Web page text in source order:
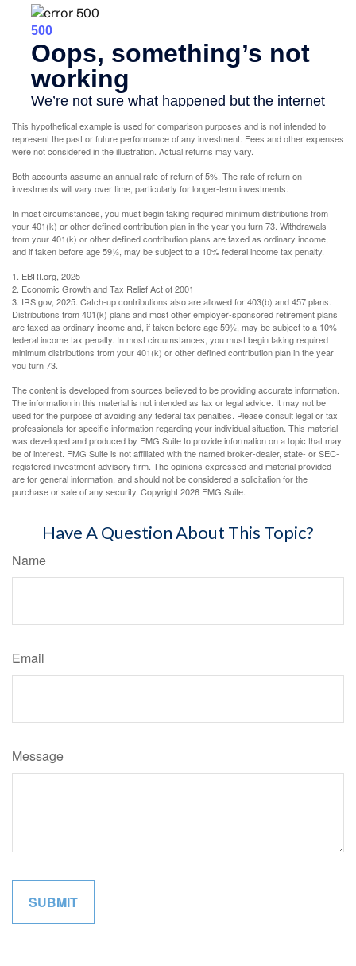
This hypothetical example is used for comparison purposes and is not intended to
represent the past or future performance of any investment. Fees and other expenses
were not considered in the illustration. Actual returns may vary.
Both accounts assume an annual rate of return of 5%. The rate of return on
investments will vary over time, particularly for longer-term investments.
In most circumstances, you must begin taking required minimum distributions from
your 401(k) or other defined contribution plan in the year you turn 73. Withdrawals
from your 401(k) or other defined contribution plans are taxed as ordinary income,
and if taken before age 59½, may be subject to a 10% federal income tax penalty.
1. EBRI.org, 2025
2. Economic Growth and Tax Relief Act of 2001
3. IRS.gov, 2025. Catch-up contributions also are allowed for 403(b) and 457 plans.
Distributions from 401(k) plans and most other employer-sponsored retirement plans
are taxed as ordinary income and, if taken before age 59½, may be subject to a 10%
federal income tax penalty. In most circumstances, you must begin taking required
minimum distributions from your 401(k) or other defined contribution plan in the year
you turn 73.
The content is developed from sources believed to be providing accurate information.
The information in this material is not intended as tax or legal advice. It may not be
used for the purpose of avoiding any federal tax penalties. Please consult legal or tax
professionals for specific information regarding your individual situation. This material
was developed and produced by FMG Suite to provide information on a topic that may
be of interest. FMG Suite is not affiliated with the named broker-dealer, state- or SEC-
registered investment advisory firm. The opinions expressed and material provided
are for general information, and should not be considered a solicitation for the
purchase or sale of any security. Copyright2026 FMG Suite.
Have A Question About This Topic?
Name
Email
Message